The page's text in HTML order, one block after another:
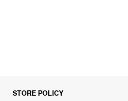
STORE POLICY